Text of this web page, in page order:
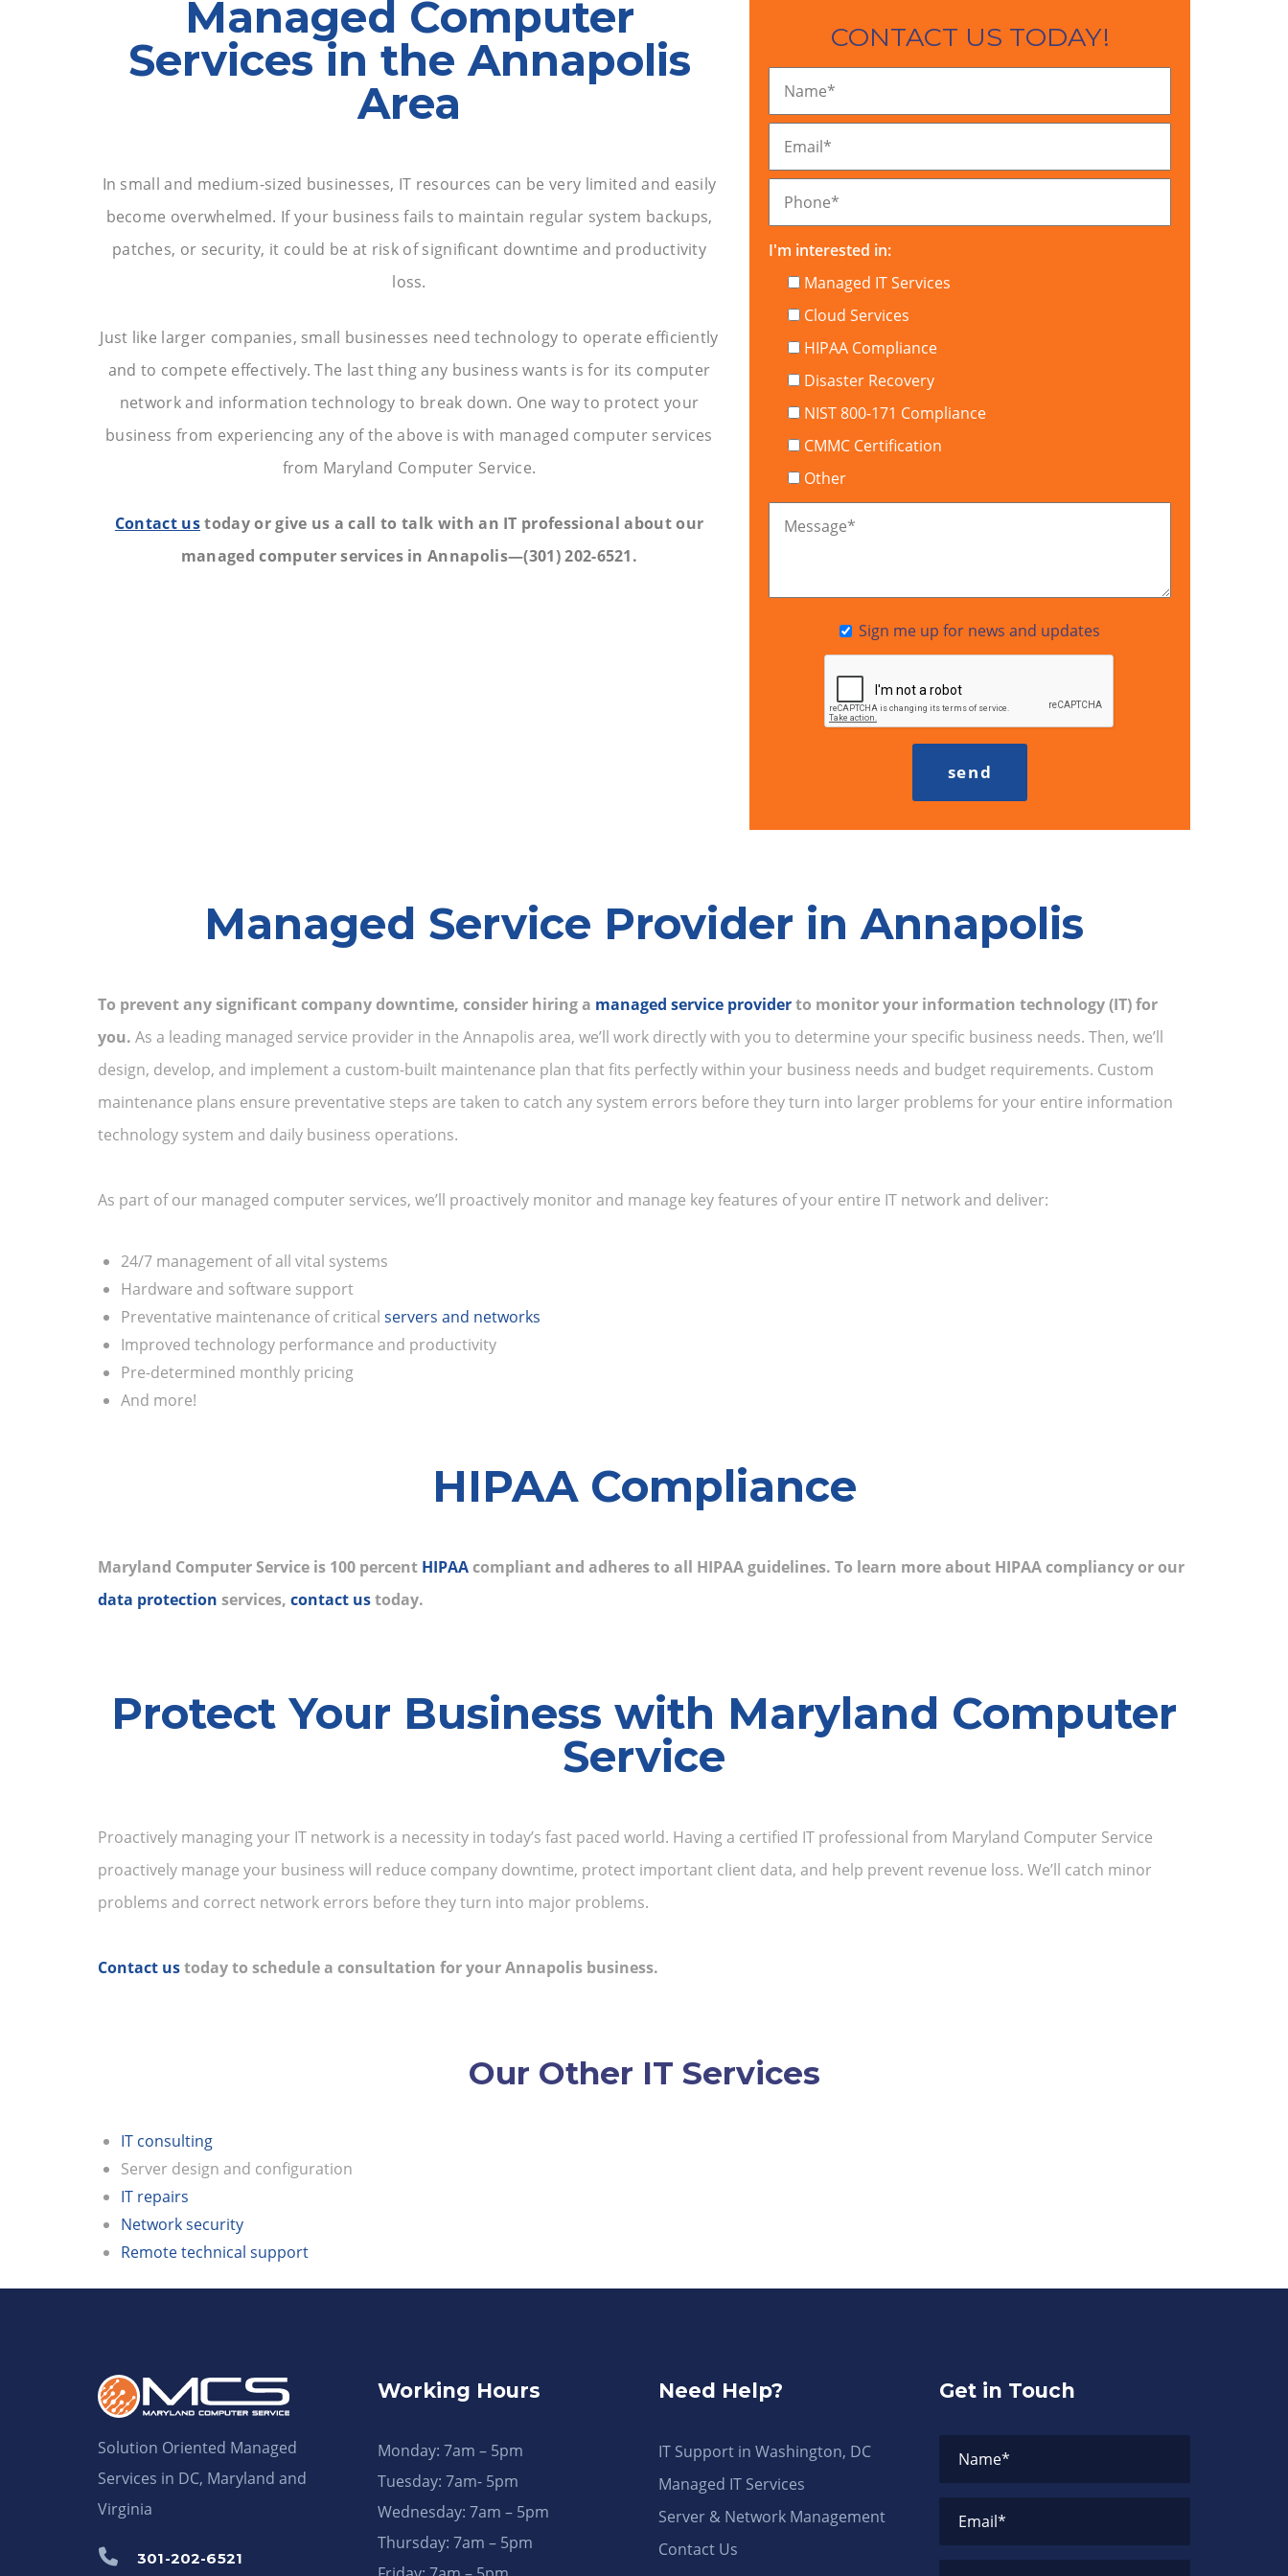
Managed Computer
Services in the Annapolis
Area
In small and medium-sized businesses, IT resources can be very limited and easily
become overwhelmed. If your business fails to maintain regular system backups,
patches, or security, it could be at risk of significant downtime and productivity
loss.
Just like larger companies, small businesses need technology to operate efficiently
and to compete effectively. The last thing any business wants is for its computer
network and information technology to break down. One way to protect your
business from experiencing any of the above is with managed computer services
from Maryland Computer Service.
Contact ustoday or give us a call to talk with an IT professional about our
managed computer services in Annapolis—(301) 202-6521.
CONTACT US TODAY!
Name*
Email*
Phone*
I'm interested in:
Managed IT Services
Cloud Services
HIPAA Compliance
Disaster Recovery
NIST 800-171 Compliance
CMMC Certification
Other
Message*
Sign me up for news and updates
Managed Service Provider in Annapolis
To prevent any significant company downtime, consider hiring a managed service providerto monitor your information technology (IT) for
you. As a leading managed service provider in the Annapolis area, we’ll work directly with you to determine your specific business needs. Then, we’ll
design, develop, and implement a custom-built maintenance plan that fits perfectly within your business needs and budget requirements. Custom
maintenance plans ensure preventative steps are taken to catch any system errors before they turn into larger problems for your entire information
technology system and daily business operations.
As part of our managed computer services, we’ll proactively monitor and manage key features of your entire IT network and deliver:
24/7 management of all vital systems
Hardware and software support
Preventative maintenance of critical servers and networks
Improved technology performance and productivity
Pre-determined monthly pricing
And more!
HIPAA Compliance
Maryland Computer Service is 100 percent HIPAAcompliant and adheres to all HIPAA guidelines. To learn more about HIPAA compliancy or our
data protection services, contact ustoday.
Protect Your Business with Maryland Computer
Service
Proactively managing your IT network is a necessity in today’s fast paced world. Having a certified IT professional from Maryland Computer Service
proactively manage your business will reduce company downtime, protect important client data, and help prevent revenue loss. We’ll catch minor
problems and correct network errors before they turn into major problems.
Contact ustoday to schedule a consultation for your Annapolis business.
Our Other IT Services
IT consulting
Server design and configuration
IT repairs
Network security
Remote technical support
Solution Oriented Managed
Services in DC, Maryland and
Virginia
301-202-6521
Working Hours
Monday: 7am – 5pm
Tuesday: 7am- 5pm
Wednesday: 7am – 5pm
Thursday: 7am – 5pm
Need Help?
IT Support in Washington, DC
Managed IT Services
Server & Network Management
Contact Us
Get in Touch
Name*
Email*